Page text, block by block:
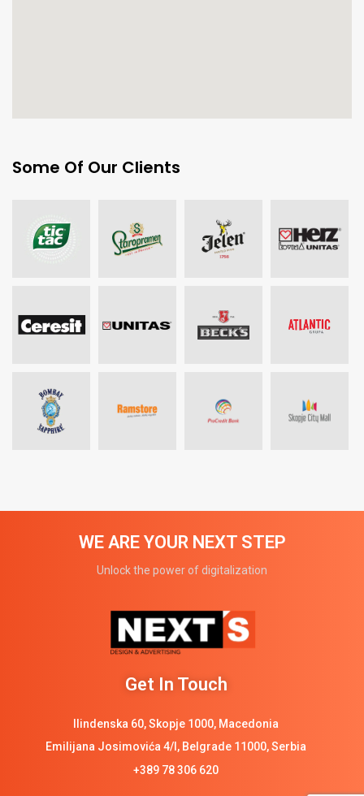
Some Of Our Clients
WE ARE YOUR NEXT STEP
Unlock the power of digitalization
Get In Touch
Ilindenska 60, Skopje 1000, Macedonia
Emilijana Josimovića 4/I, Belgrade 11000, Serbia
+389 78 306 620